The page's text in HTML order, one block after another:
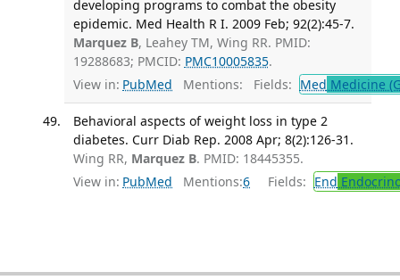
developing programs to combat the obesity
epidemic. Med Health R I. 2009 Feb; 92(2):45-7.
Marquez B, Leahey TM, Wing RR. PMID:
19288683; PMCID: PMC10005835.
View in: PubMed Mentions: Fields: Med Medicine
Behavioral aspects of weight loss in type 2
diabetes. Curr Diab Rep. 2008 Apr; 8(2):126-31.
Wing RR, Marquez B. PMID: 18445355.
View in: PubMed Mentions:6 Fields: End